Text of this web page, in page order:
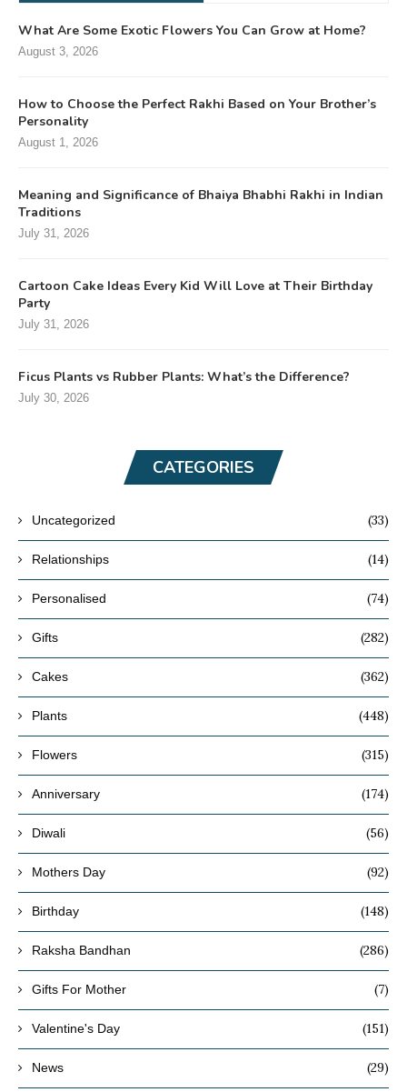
What Are Some Exotic Flowers You Can Grow at Home?
August 3, 2026
How to Choose the Perfect Rakhi Based on Your Brother’s
Personality
August 1, 2026
Meaning and Significance of Bhaiya Bhabhi Rakhi in Indian
Traditions
July 31, 2026
Cartoon Cake Ideas Every Kid Will Love at Their Birthday
Party
July 31, 2026
Ficus Plants vs Rubber Plants: What’s the Difference?
July 30, 2026
CATEGORIES
Uncategorized (33)
Relationships (14)
Personalised (74)
Gifts (282)
Cakes (362)
Plants (448)
Flowers (315)
Anniversary (174)
Diwali (56)
Mothers Day (92)
Birthday (148)
Raksha Bandhan (286)
Gifts For Mother (7)
Valentine's Day (151)
News (29)